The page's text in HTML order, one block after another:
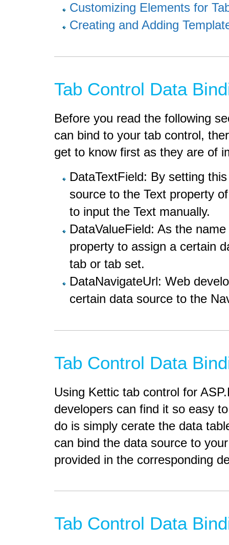
Customizing Elements for
Creating and Adding
Tab Control Data
Before you read the following
can bind to your tab control,
get to know first as they are of
DataTextField: By setting
source to the Text property
to input the Text manually.
DataValueField: As the
property to assign a certain
tab or tab set.
DataNavigateUrl: Web
certain data source to the
Tab Control Data
Using Kettic tab control for
developers can find it so easy
do is simply cerate the data
can bind the data source to
provided in the corresponding
Tab Control Data